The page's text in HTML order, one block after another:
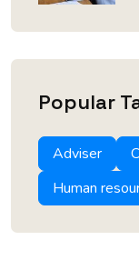
Popular
Adviser
Human